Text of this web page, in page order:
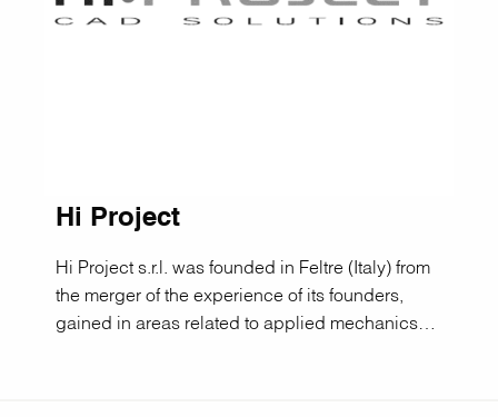
Hi Project
Hi Project s.r.l. was founded in Feltre (Italy) from
the merger of the experience of its founders,
gained in areas related to applied mechanics…